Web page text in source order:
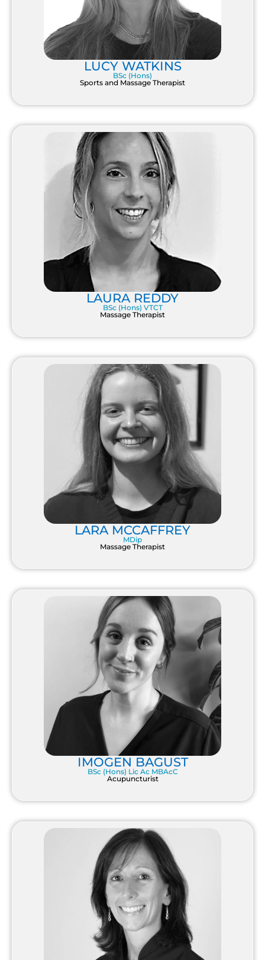
LUCY WATKINS
BSc (Hons)
Sports and Massage Therapist
LAURA REDDY
BSc (Hons) VTCT
Massage Therapist
LARA MCCAFFREY
MDip
Massage Therapist
IMOGEN BAGUST
BSc (Hons) Lic Ac MBAcC
Acupuncturist